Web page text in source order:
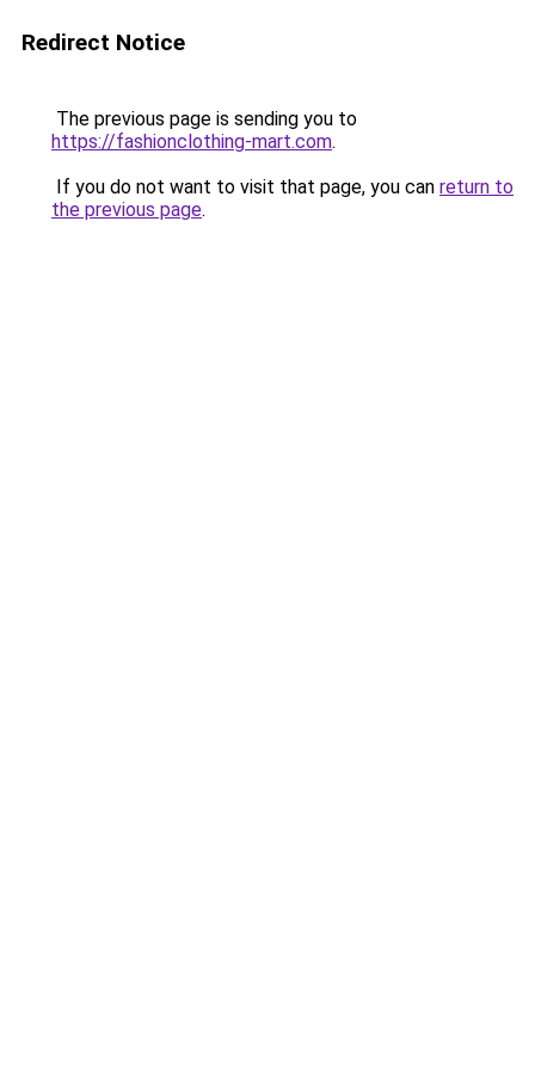
Redirect Notice
The previous page is sending you to
https://fashionclothing-mart.com.
If you do not want to visit that page, you can return to
the previous page.